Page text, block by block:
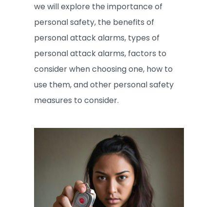
we will explore the importance of
personal safety, the benefits of
personal attack alarms, types of
personal attack alarms, factors to
consider when choosing one, how to
use them, and other personal safety
measures to consider.